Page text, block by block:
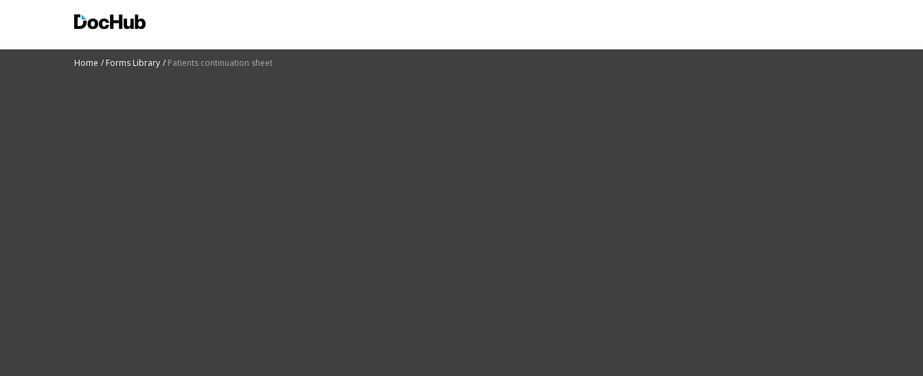
Home Forms Library Patients continuation sheet